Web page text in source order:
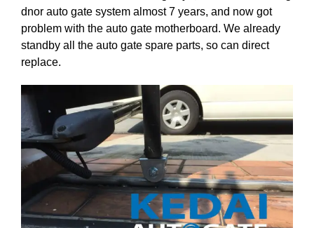
dnor auto gate system almost 7 years, and now got
problem with the auto gate motherboard. We already
standby all the auto gate spare parts, so can direct
replace.